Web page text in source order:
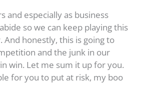
and especially as business
so we can keep playing this
And honestly, this is going to
and the junk in our
win. Let me sum it up for you.
for you to put at risk, my boo